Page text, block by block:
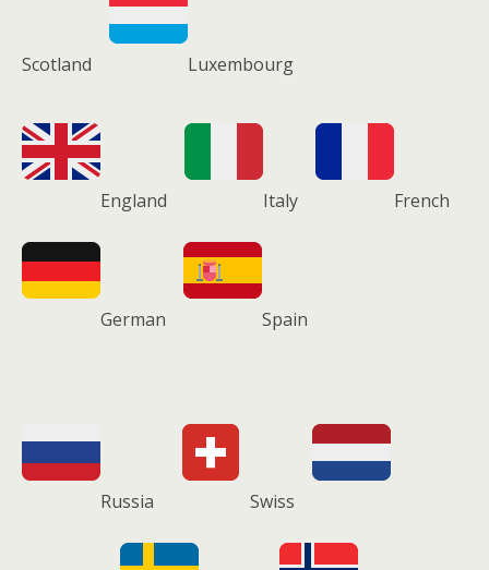
Scotland Luxembourg
England Italy French
German Spain
Russia Swiss